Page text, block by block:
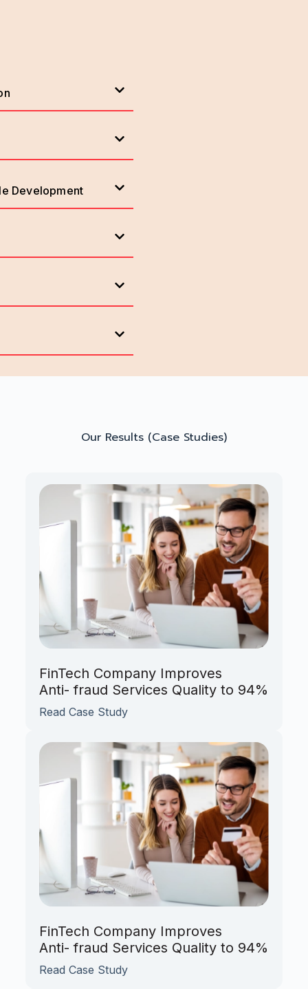
Development
Our Results (Case Studies)
FinTech Company Improves
Anti- fraud Services Quality to 94%
Read Case Study
FinTech Company Improves
Anti- fraud Services Quality to 94%
Read Case Study